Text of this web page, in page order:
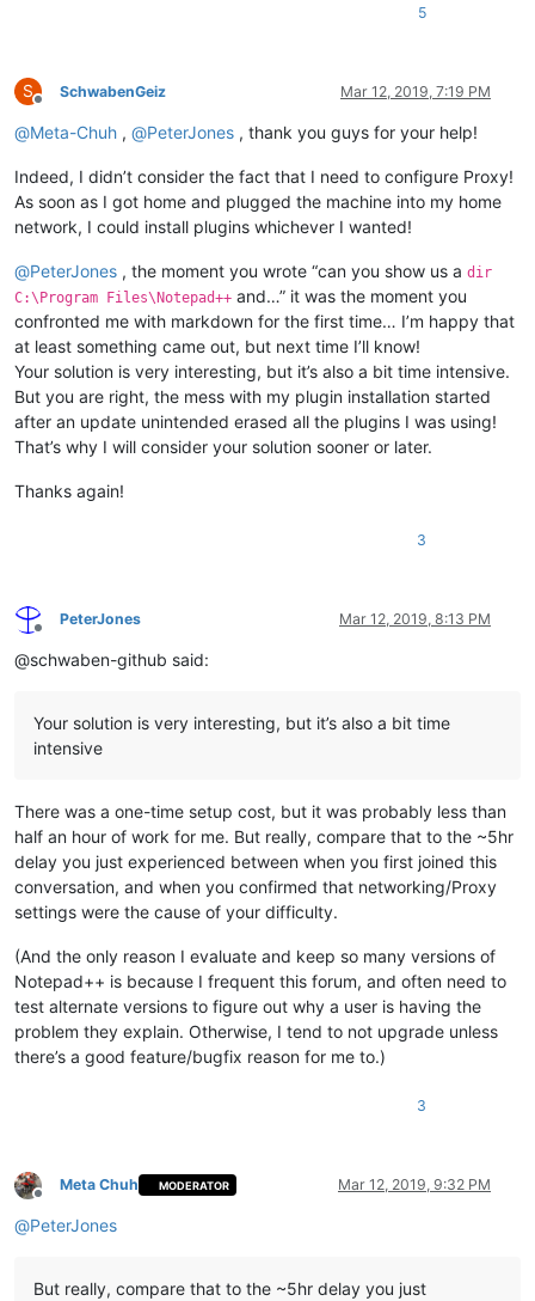
5
S
Offline
SchwabenGeiz Mar 12, 2019, 7:19 PM
@Meta-Chuh , @PeterJones , thank you guys for your help!
Indeed, I didn’t consider the fact that I need to configure Proxy!
As soon as I got home and plugged the machine into my home
network, I could install plugins whichever I wanted!
@PeterJones , the moment you wrote “can you show us a dir
C:\Program Files\Notepad++ and…” it was the moment you
confronted me with markdown for the first time… I’m happy that
at least something came out, but next time I’ll know!
Your solution is very interesting, but it’s also a bit time intensive.
But you are right, the mess with my plugin installation started
after an update unintended erased all the plugins I was using!
That’s why I will consider your solution sooner or later.
Thanks again!
3
Offline
PeterJones Mar 12, 2019, 8:13 PM
@schwaben-github said:
Your solution is very interesting, but it’s also a bit time
intensive
There was a one-time setup cost, but it was probably less than
half an hour of work for me. But really, compare that to the ~5hr
delay you just experienced between when you first joined this
conversation, and when you confirmed that networking/Proxy
settings were the cause of your difficulty.
(And the only reason I evaluate and keep so many versions of
Notepad++ is because I frequent this forum, and often need to
test alternate versions to figure out why a user is having the
problem they explain. Otherwise, I tend to not upgrade unless
there’s a good feature/bugfix reason for me to.)
3
Offline
Meta Chuh MODERATOR Mar 12, 2019, 9:32 PM
@PeterJones
But really, compare that to the ~5hr delay you just